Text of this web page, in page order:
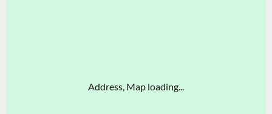
Address, Map loading...